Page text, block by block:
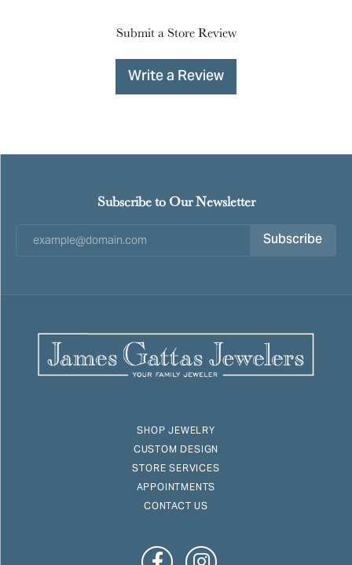
Submit a Store Review
Write a Review
Subscribe to Our Newsletter
Subscribe
SHOP JEWELRY
CUSTOM DESIGN
STORE SERVICES
APPOINTMENTS
CONTACT US